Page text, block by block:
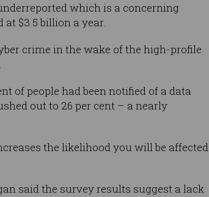
which is a concerning
$3.5 billion a year.
crime in the wake of the high-profile
of people had been notified of a data
out to 26 per cent – a nearly
the likelihood you will be affected
said the survey results suggest a lack